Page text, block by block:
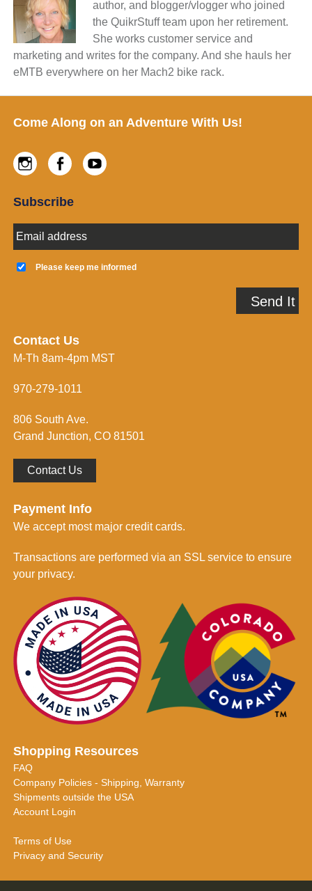
author, and blogger/vlogger who joined
the QuikrStuff team upon her retirement.
She works customer service and
marketing and writes for the company. And she hauls her
eMTB everywhere on her Mach2 bike rack.
Footer
Come Along on an Adventure With Us!
Facebook
Instagram
Subscribe
m
a
e
s
s
n
o
m
*
Please keep me informed
Send It
Contact Us
M-Th 8am-4pm MST
970-279-1011
806 South Ave.
Grand Junction, CO 81501
Contact Us
Payment Info
We accept most major credit cards.
Transactions are performed via an SSL service to ensure
your privacy.
Shopping Resources
FAQ
Company Policies - Shipping, Warranty
Shipments outside the USA
Account Login
Terms of Use
Privacy and Security